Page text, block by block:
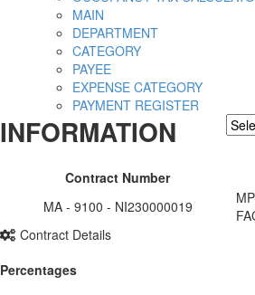
MAIN
DEPARTMENT
CATEGORY
PAYEE
EXPENSE CATEGORY
PAYMENT REGISTER
INFORMATION
Contract Number
MA - 9100 - NI230000019
Contract Details
Percentages